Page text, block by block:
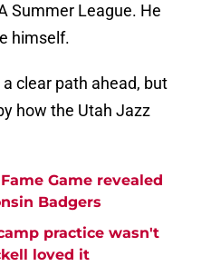
Summer League. He
himself.
clear path ahead, but
how the Utah Jazz
Game revealed
Badgers
practice wasn't
loved it